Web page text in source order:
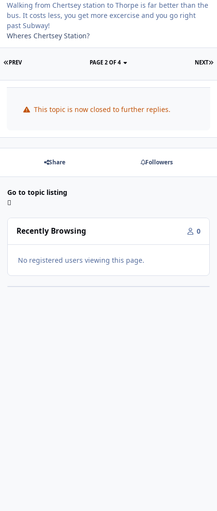
Walking from Chertsey station to Thorpe is far better than the
bus. It costs less, you get more excercise and you go right
past Subway!
Wheres Chertsey Station?
PREV NEXT
PAGE 2 OF 4
This topic is now closed to further replies.
Share Followers
Go to topic listing
Recently Browsing 0
No registered users viewing this page.